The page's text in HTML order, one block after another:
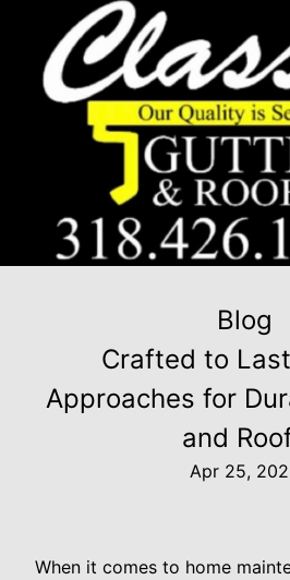
Blog
Crafted to
Approaches for
and
Apr 25,
When it comes to home